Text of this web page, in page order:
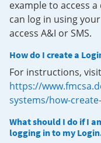
example to access
can log in using
access A&I or SMS.
How do I create a
For instructions, visit
https://
systems/how-
What should I do if I
logging in to my